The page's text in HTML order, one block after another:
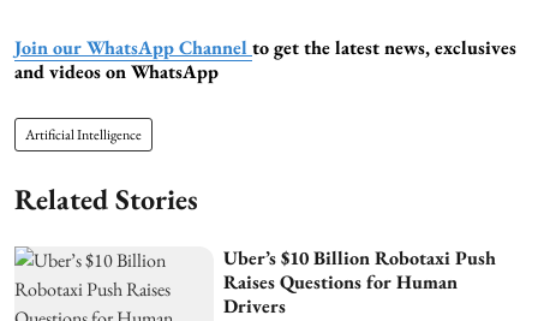
Join our WhatsApp Channel to get the latest news, exclusives
and videos on WhatsApp
Artificial Intelligence
Related Stories
Uber’s $10 Billion Robotaxi Push
Raises Questions for Human
Drivers